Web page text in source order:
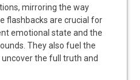
mirroring the way
flashbacks are crucial for
emotional state and the
They also fuel the
the full truth and